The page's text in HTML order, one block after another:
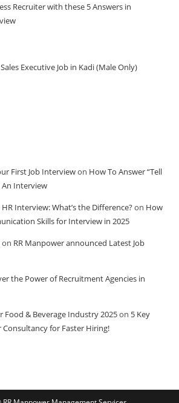
Recruiter with these 5 Answers in
Executive Job in Kadi (Male Only)
First Job Interviewon How To Answer “Tell
An Interview
Interview: What’s the Difference?on How
Skills for Interview in 2025
on RR Manpower announced Latest Job
the Power of Recruitment Agencies in
Food & Beverage Industry 2025on 5 Key
for Faster Hiring!